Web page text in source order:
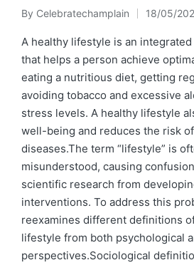
Posted
by
By Celebratechamplain 18/05/
A healthy lifestyle is an
that helps a person achieve
eating a nutritious diet, getting
avoiding tobacco and excessive
stress levels. A healthy lifestyle
well-being and reduces the risk
diseases.The term “lifestyle” is
misunderstood, causing
scientific research from
interventions. To address this
reexamines different definitions
lifestyle from both psychological
perspectives.Sociological